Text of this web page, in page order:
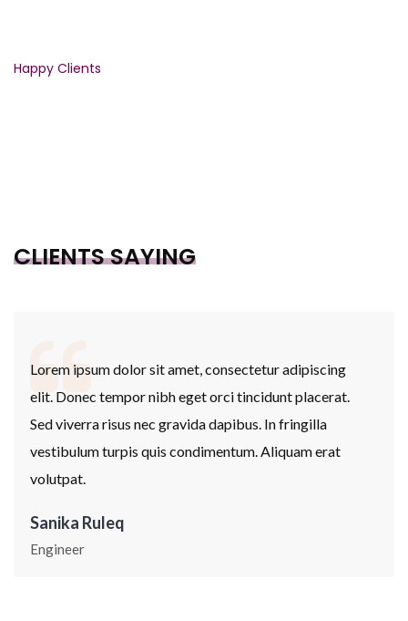
Happy Clients
CLIENTS SAYING
Lorem ipsum dolor sit amet, consectetur adipiscing
elit. Donec tempor nibh eget orci tincidunt placerat.
Sed viverra risus nec gravida dapibus. In fringilla
vestibulum turpis quis condimentum. Aliquam erat
volutpat.
Sanika Ruleq
Engineer